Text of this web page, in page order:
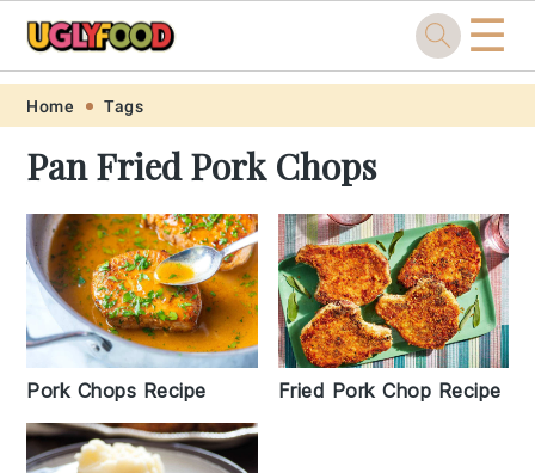
Skip
primary
navigation
Skip
main
content
Skip
primary
sidebar
Skip
footer
☰
Home Tags
Pan Fried Pork Chops
Pork Chops Recipe Fried Pork Chop Recipe